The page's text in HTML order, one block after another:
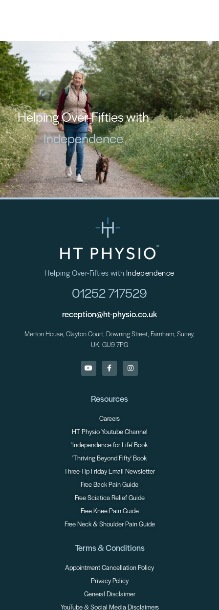
Helping Over-Fifties with
Independence
Helping Over-Fifties with Independence
01252 717529
reception@ht-physio.co.uk
Merton House, Clayton Court, Downing Street, Farnham, Surrey,
UK. GU9 7PG
Resources
Careers
HT Physio Youtube Channel
'Independence for Life' Book
'Thriving Beyond Fifty' Book
Three-Tip Friday Email Newsletter
Free Back Pain Guide
Free Sciatica Relief Guide
Free Knee Pain Guide
Free Neck & Shoulder Pain Guide
Terms & Conditions
Appointment Cancellation Policy
Privacy Policy
General Disclaimer
YouTube & Social Media Disclaimers